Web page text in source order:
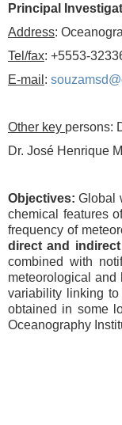
Principal
Address:
Tel/fax: +5553-
E-mail :
Other key persons:
Dr. José Henrique
Objectives: Global
chemical features
frequency of
direct and
combined with
meteorological and
variability linking
obtained in some
Oceanography